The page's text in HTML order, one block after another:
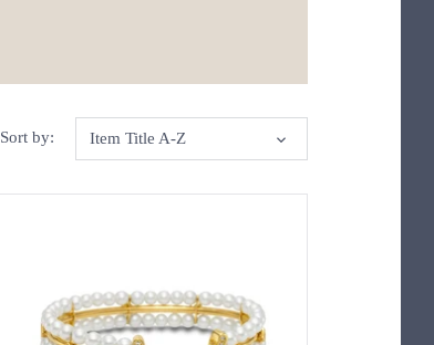
Sort by: Item Title A-Z